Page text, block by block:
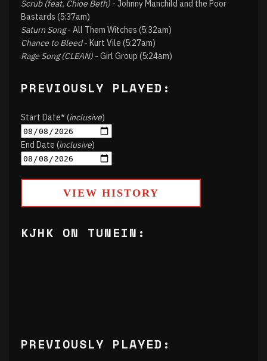
Scrub (feat. Chioe Beth) - Johnny Manchild and the Poor
Bastards (5:37am)
Saturn Song- All Them Witches (5:32am)
Chance to Bleed- Kurt Vile (5:27am)
Rage Song (CLEAN) - Girl Group (5:24am)
PREVIOUSLY PLAYED:
Start Date* (inclusive)
End Date (inclusive)
VIEW HISTORY
KJHK ON TUNEIN:
PREVIOUSLY PLAYED: